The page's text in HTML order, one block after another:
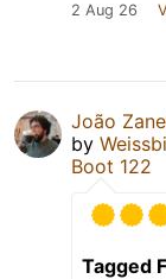
2 Aug 26
João
by
Boot 122
Tagged